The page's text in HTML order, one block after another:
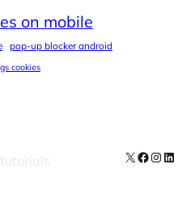
on mobile
pop-up blocker android
cookies
X Facebook